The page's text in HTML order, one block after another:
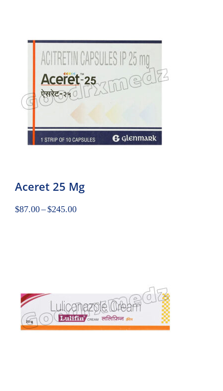
Aceret 25 Mg
$87.00–$245.00